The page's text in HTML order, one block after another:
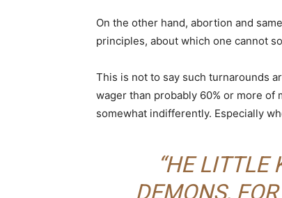
On the other hand, abortion and
principles, about which one cannot
This is not to say such turnarounds
wager than probably 60% or more
somewhat indifferently. Especially
“HE LITTLE
DEMONS,